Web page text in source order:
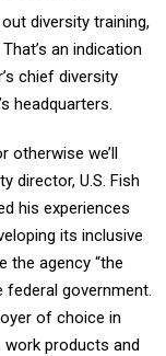
diversity training,
an indication
chief diversity
headquarters.
otherwise we’ll
director, U.S. Fish
his experiences
its inclusive
the agency “the
government.
of choice in
work products and